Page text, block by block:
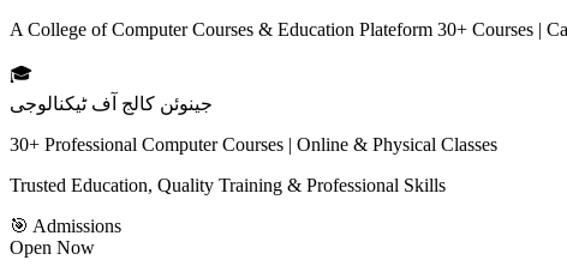
A College of Computer Courses & Education Plateform 30+ Courses |
🎓
جینوئن کالج آف ٹیکنالوجی
30+ Professional Computer Courses | Online & Physical Classes
Trusted Education, Quality Training & Professional Skills
🎯 Admissions
Open Now